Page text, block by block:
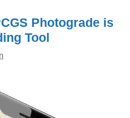
Photograde is
Tool